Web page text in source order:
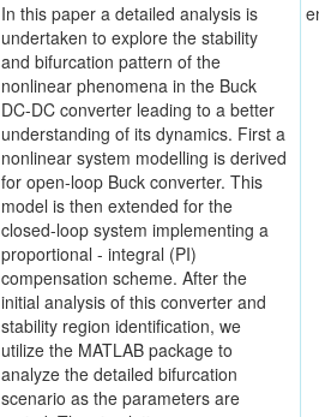
In this paper a detailed analysis is
undertaken to explore the stability
and bifurcation pattern of the
nonlinear phenomena in the Buck
DC-DC converter leading to a better
understanding of its dynamics. First a
nonlinear system modelling is derived
for open-loop Buck converter. This
model is then extended for the
closed-loop system implementing a
proportional - integral (PI)
compensation scheme. After the
initial analysis of this converter and
stability region identification, we
utilize the MATLAB package to
analyze the detailed bifurcation
scenario as the parameters are